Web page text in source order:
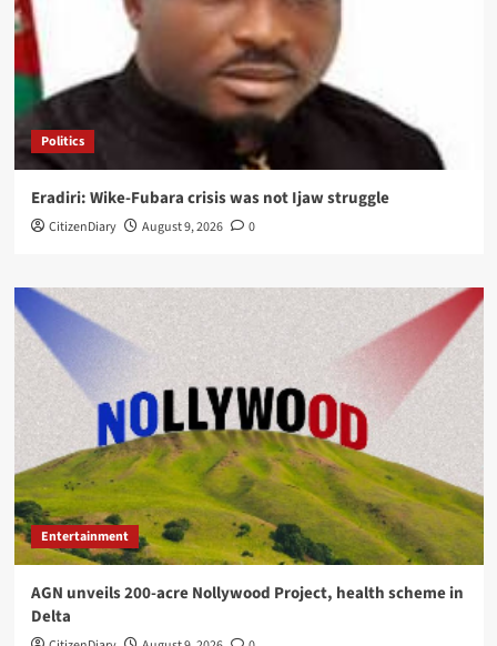
Politics
Eradiri: Wike-Fubara crisis was not Ijaw struggle
CitizenDiary August 9, 2026 0
Entertainment
AGN unveils 200-acre Nollywood Project, health scheme in
Delta